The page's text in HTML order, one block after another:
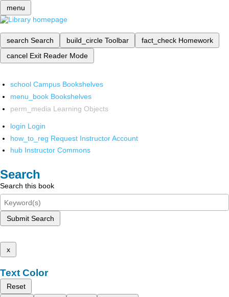
menu
search Search build_circle Toolbar fact_check Homework
cancel Exit Reader Mode
school Campus Bookshelves
menu_book Bookshelves
perm_media Learning Objects
login Login
how_to_reg Request Instructor Account
hub Instructor Commons
Search
Search this book
Submit Search
x
Text Color
Reset